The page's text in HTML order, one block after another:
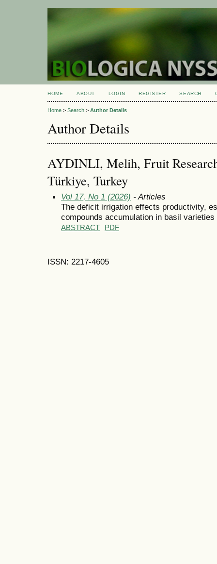
HOME ABOUT LOGIN REGISTER SEARCH
Home > Search > Author Details
Author Details
AYDINLI, Melih, Fruit
Türkiye, Turkey
Vol 17, No 1 (2026) - Articles
The deficit irrigation effects productivity,
compounds accumulation in basil varieties
ABSTRACT PDF
ISSN: 2217-4605